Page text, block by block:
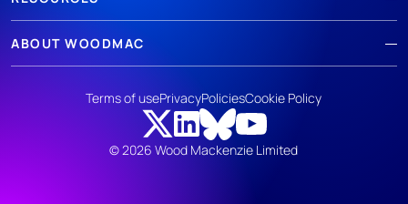
ABOUT WOODMAC
© 2026 Wood Mackenzie Limited
Terms of usePrivacyPoliciesCookie Policy